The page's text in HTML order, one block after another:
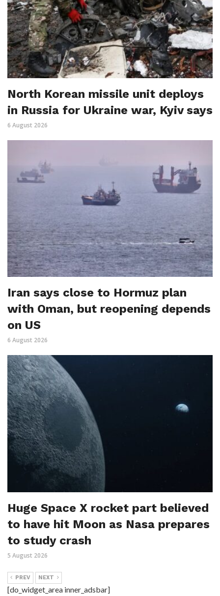
North Korean missile unit deploys
in Russia for Ukraine war, Kyiv says
6 August 2026
Iran says close to Hormuz plan
with Oman, but reopening depends
on US
6 August 2026
Huge Space X rocket part believed
to have hit Moon as Nasa prepares
to study crash
5 August 2026
PREV NEXT
[do_widget_area inner_adsbar]